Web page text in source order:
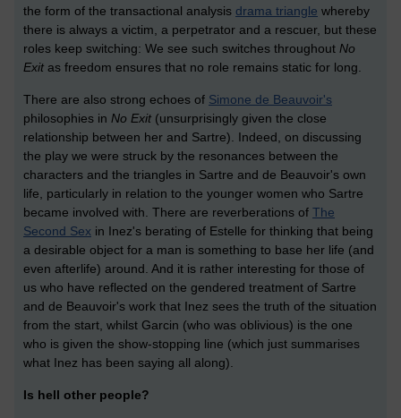
the form of the transactional analysis drama triangle whereby
there is always a victim, a perpetrator and a rescuer, but these
roles keep switching: We see such switches throughout No
Exit as freedom ensures that no role remains static for long.
There are also strong echoes of Simone de Beauvoir's
philosophies in No Exit (unsurprisingly given the close
relationship between her and Sartre). Indeed, on discussing
the play we were struck by the resonances between the
characters and the triangles in Sartre and de Beauvoir's own
life, particularly in relation to the younger women who Sartre
became involved with. There are reverberations of The
Second Sex in Inez's berating of Estelle for thinking that being
a desirable object for a man is something to base her life (and
even afterlife) around. And it is rather interesting for those of
us who have reflected on the gendered treatment of Sartre
and de Beauvoir's work that Inez sees the truth of the situation
from the start, whilst Garcin (who was oblivious) is the one
who is given the show-stopping line (which just summarises
what Inez has been saying all along).
Is hell other people?